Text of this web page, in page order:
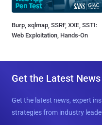
Burp, sqlmap, SSRF, XXE, SSTI:
Web Exploitation, Hands-On
Get the Latest
Get the latest news, expert
strategies from industry